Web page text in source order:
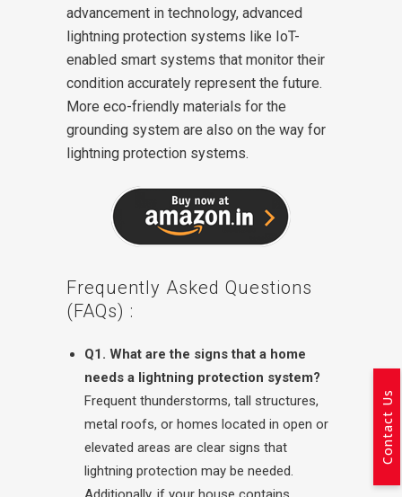
advancement in technology, advanced
lightning protection systems like IoT-
enabled smart systems that monitor their
condition accurately represent the future.
More eco-friendly materials for the
grounding system are also on the way for
lightning protection systems.
Frequently Asked Questions
(FAQs) :
Q1. What are the signs that a home
needs a lightning protection system?
Frequent thunderstorms, tall structures,
metal roofs, or homes located in open or
elevated areas are clear signs that
lightning protection may be needed.
Contact Us